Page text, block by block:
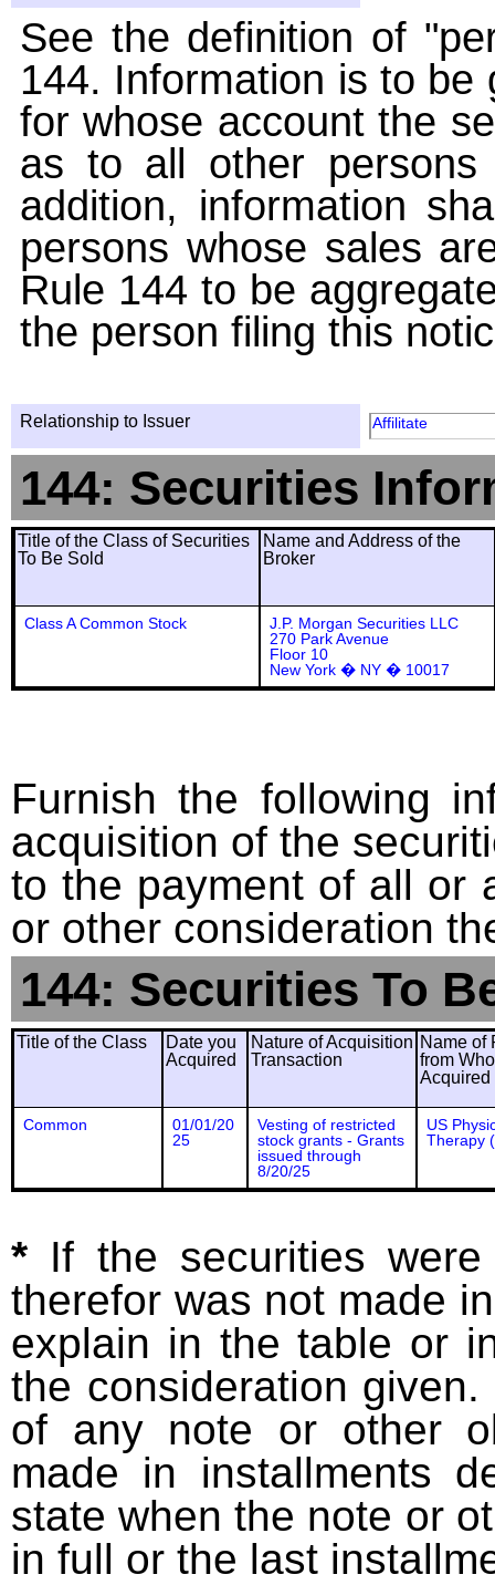
See the definition of
144. Information is to
for whose account the
as to all other
addition, information
persons whose sales
Rule 144 to be
the person filing this
Relationship to Issuer Affilitate
144: Securities
Title of the Class of Securities
To Be Sold
Name and Address of the
Broker
Class A Common Stock
J.P. Morgan Securities LLC
270 Park Avenue
Floor 10
New York � NY � 10017
Furnish the following
acquisition of the
to the payment of all or
or other consideration
144: Securities To
Title of the Class
Date you
Acquired
Nature of Acquisition
Transaction
Name of
from
Acquired
Common
01/01/20
25
Vesting of restricted
stock grants - Grants
issued through
8/20/25
US
Therapy
* If the securities
therefor was not made
explain in the table or
the consideration
of any note or other
made in installments
state when the note or
in full or the last